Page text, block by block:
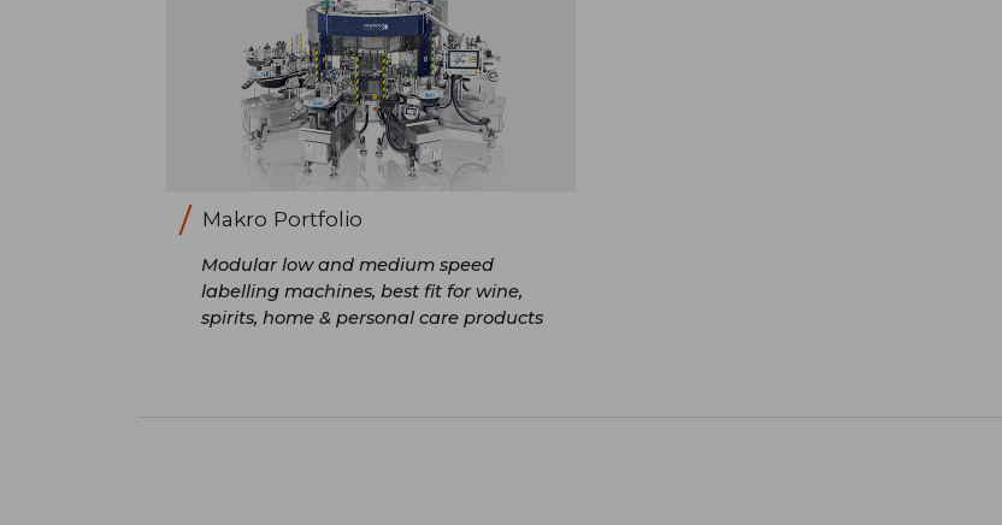
Makro Portfolio
Modular low and medium speed
labelling machines, best fit for wine,
spirits, home & personal care products